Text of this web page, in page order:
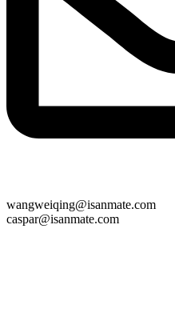
wangweiqing@isanmate.com
caspar@isanmate.com